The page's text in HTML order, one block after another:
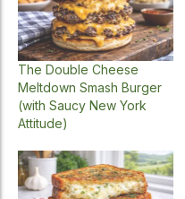
The Double Cheese
Meltdown Smash Burger
(with Saucy New York
Attitude)